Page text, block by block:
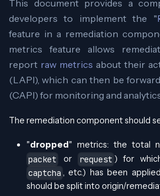
This document provides a
developers to implement the "
feature in a remediation
metrics feature allows
report raw metrics about their
(LAPI), which can then be
(CAPI) for monitoring and
The remediation component should
"dropped " metrics: the total
packet
or request ) for
captcha , etc.) has been
should be split into origin/